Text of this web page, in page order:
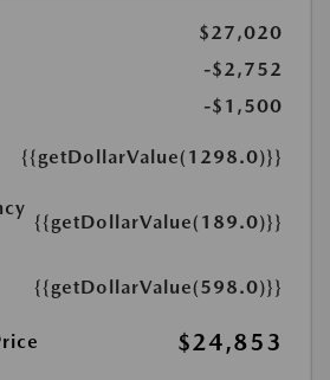
$27,020
-$2,752
-$1,500
{{getDollarValue(1298.0)}}
{{getDollarValue(189.0)}}
{{getDollarValue(598.0)}}
$24,853